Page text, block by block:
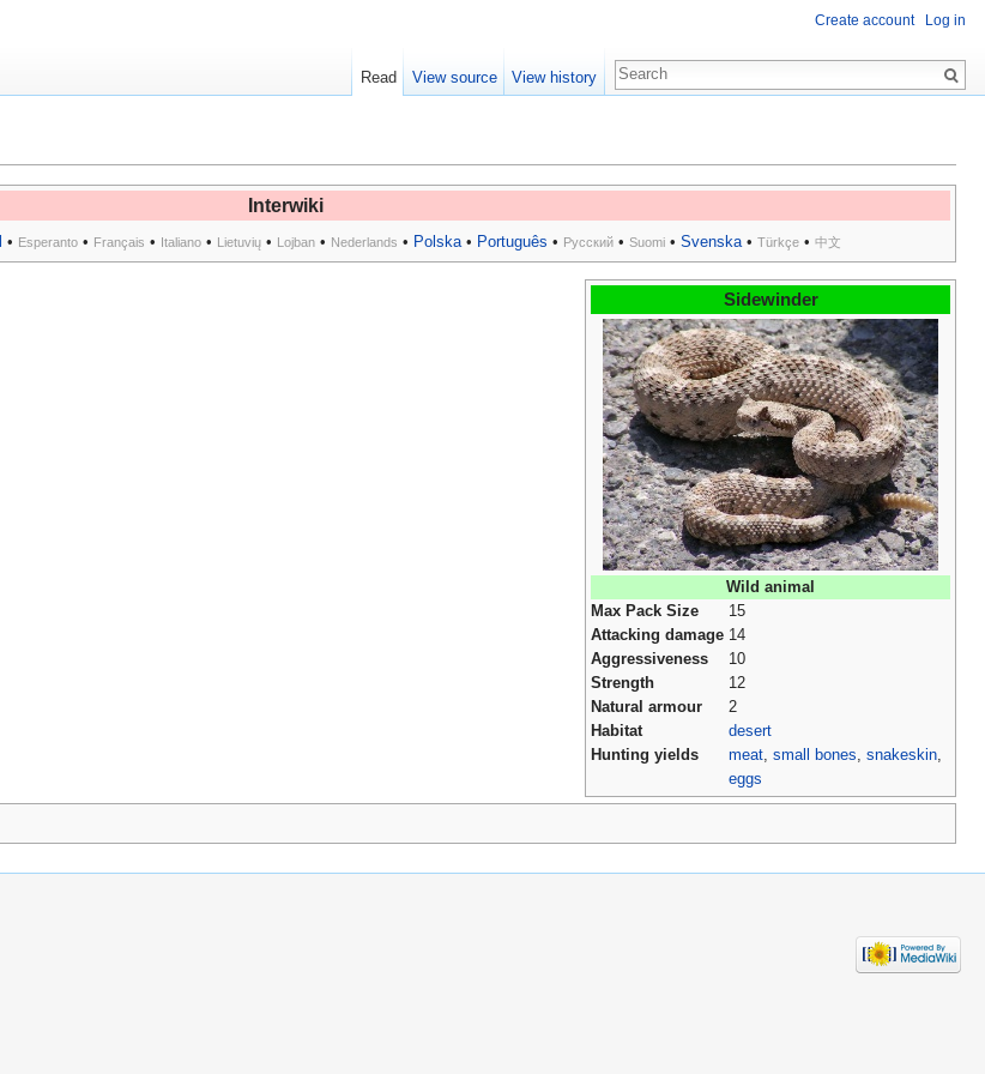
Interwiki
• Esperanto • Français • Italiano • Lietuvių • Lojban • Nederlands • Polska• Português • Русский • Suomi • Svenska• Türkçe • 中文
Sidewinder
Wild animal
Max Pack Size
15
Attacking damage 14
Aggressiveness
10
Strength
12
Natural armour
2
Habitat
desert
Hunting yields
meat, small bones, snakeskin,
eggs
Create account Log in
Read View source View history